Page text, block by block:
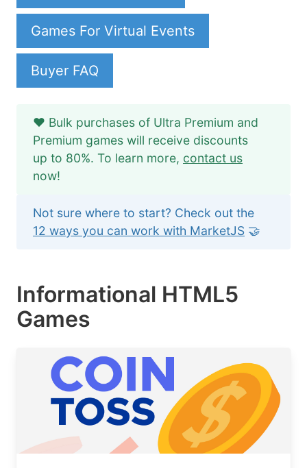
Games For Virtual Events
Buyer FAQ
❤️ Bulk purchases of Ultra Premium and
Premium games will receive discounts
up to 80%. To learn more, contact us
now!
Not sure where to start? Check out the
12 ways you can work with MarketJS 🤝
Informational HTML5
Games